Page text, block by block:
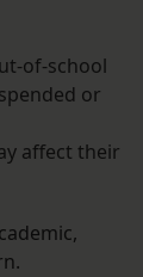
of-school
or
affect their